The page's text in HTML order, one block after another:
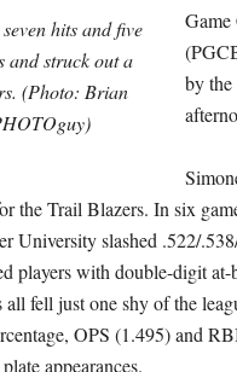
hits and five
and struck out a
(Photo: Brian
Game
by
the Trail Blazers. In six
University slashed .522/
players with double-digit
fell just one shy of the
OPS (1.495) and
appearances.